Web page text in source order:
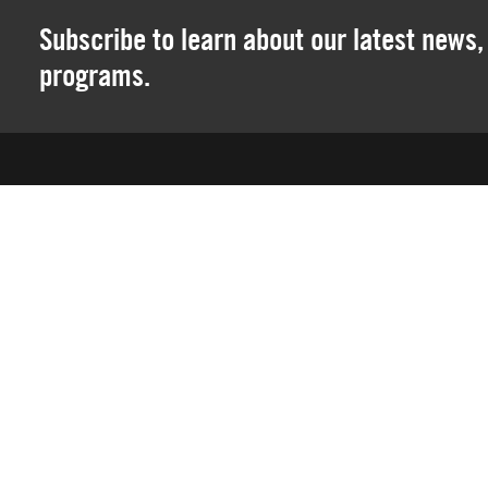
Subscribe to learn about our latest
programs.